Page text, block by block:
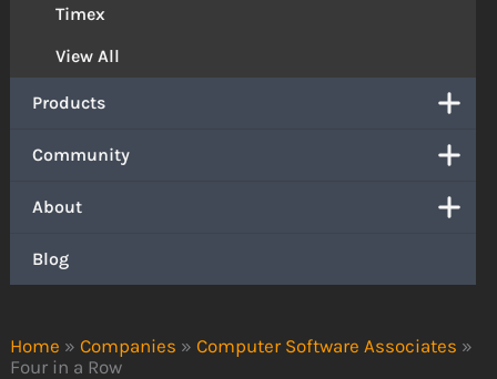
Home » Companies » Computer Software Associates »
Four in a Row
Timex
View All
Products
Community
About
Blog